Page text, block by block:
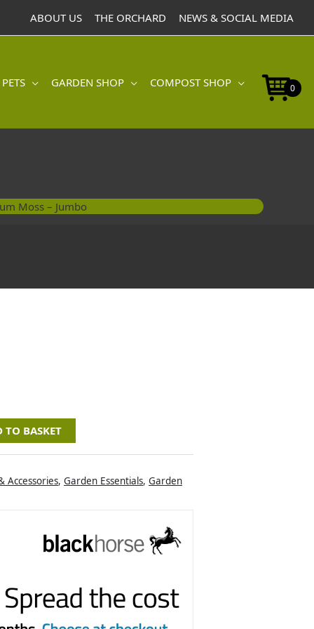
ABOUT US THE ORCHARD NEWS & SOCIAL MEDIA
GARDEN SHOP COMPOST SHOP 0
Moss – Jumbo
TO BASKET
Accessories, Garden Essentials, Garden
quantity